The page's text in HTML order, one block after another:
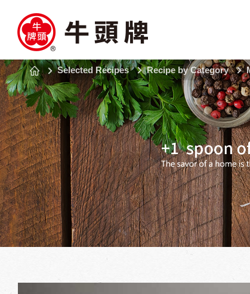
Selected Recipes Recipe by Category